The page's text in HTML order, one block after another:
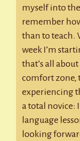
myself into
remember
than to teach.
week I’m
that’s all
comfort zone,
experiencing
a total novice:
language
looking